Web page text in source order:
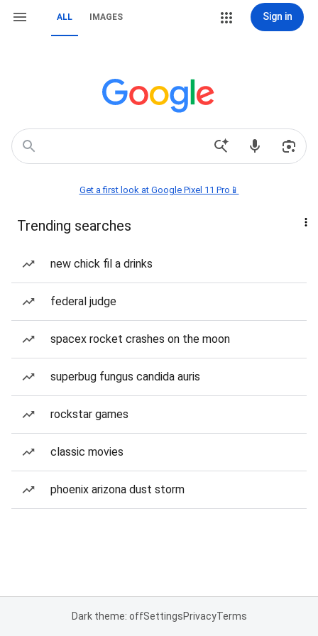
ALL IMAGES Sign in
Get a first look at Google Pixel 11 Pro📱
Trending searches
new chick fil a drinks
federal judge
spacex rocket crashes on the moon
superbug fungus candida auris
rockstar games
classic movies
phoenix arizona dust storm
Dark theme: offSettingsPrivacyTerms